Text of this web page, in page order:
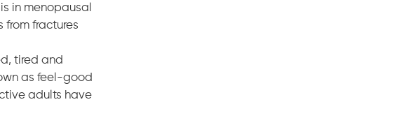
in menopausal
from fractures
tired and
as feel-good
adults have